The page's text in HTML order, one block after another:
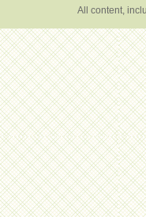
All content,